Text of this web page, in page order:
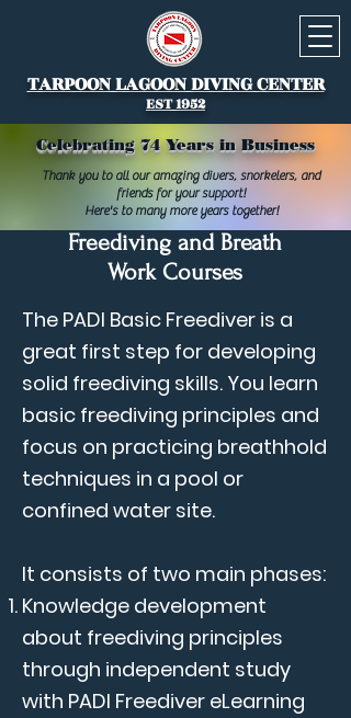
TARPOON LAGOON DIVING CENTER
EST 1952
Celebrating 74 Years in Business
Thank you to all our amazing divers, snorkelers, and
friends for your support!
Here's to many more years together!
Freediving and Breath
Work Courses
The PADI Basic Freediver is a
great first step for developing
solid freediving skills. You learn
basic freediving principles and
focus on practicing breathhold
techniques in a pool or
confined water site.
It consists of two main phases:
Knowledge development
about freediving principles
through independent study
with PADI Freediver eLearning